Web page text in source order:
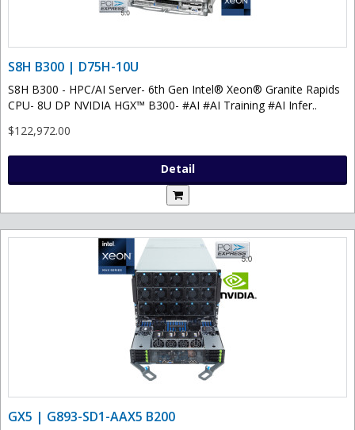
S8H B300 | D75H-10U
S8H B300 - HPC/AI Server- 6th Gen Intel® Xeon® Granite Rapids
CPU- 8U DP NVIDIA HGX™ B300- #AI #AI Training #AI Infer..
$122,972.00
Detail
GX5 | G893-SD1-AAX5 B200